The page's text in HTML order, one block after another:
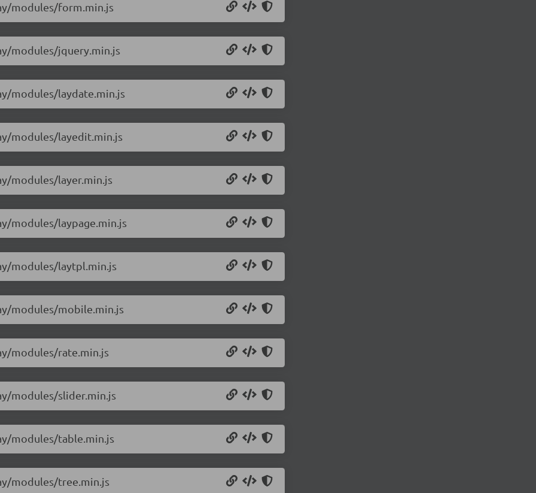
modules/form.min.js
modules/jquery.min.js
modules/laydate.min.js
modules/layedit.min.js
modules/layer.min.js
modules/laypage.min.js
modules/laytpl.min.js
modules/mobile.min.js
modules/rate.min.js
modules/slider.min.js
modules/table.min.js
modules/tree.min.js